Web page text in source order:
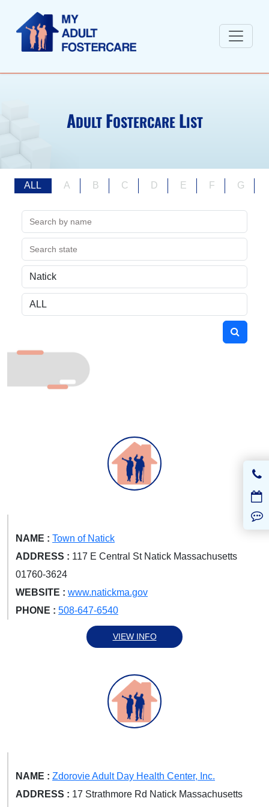
ADULT FOSTERCARE LIST
ALL A B C D E F G
NAME : Town of Natick
ADDRESS : 117 E Central St Natick Massachusetts
01760-3624
WEBSITE : www.natickma.gov
PHONE : 508-647-6540
VIEW INFO
NAME : Zdorovie Adult Day Health Center, Inc.
ADDRESS : 17 Strathmore Rd Natick Massachusetts